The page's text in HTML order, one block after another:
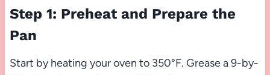
Step 1: Preheat and Prepare the
Pan
Start by heating your oven to 350°F. Grease a 9-by-